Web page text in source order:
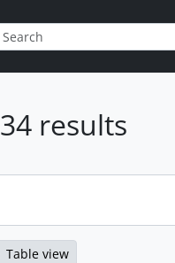
options
results
Table view